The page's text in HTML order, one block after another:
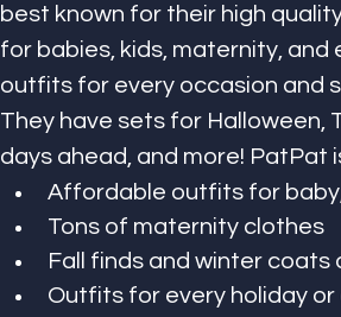
best known for their high
for babies, kids, maternity,
outfits for every occasion and
They have sets for Halloween,
days ahead, and more!
Affordable outfits for
Tons of maternity clothes
Fall finds and winter
Outfits for every holiday or